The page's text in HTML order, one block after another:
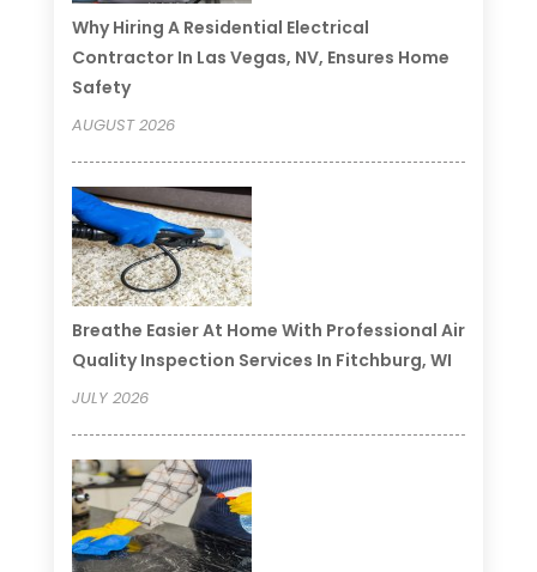
Why Hiring A Residential Electrical
Contractor In Las Vegas, NV, Ensures Home
Safety
AUGUST 2026
Breathe Easier At Home With Professional Air
Quality Inspection Services In Fitchburg, WI
JULY 2026